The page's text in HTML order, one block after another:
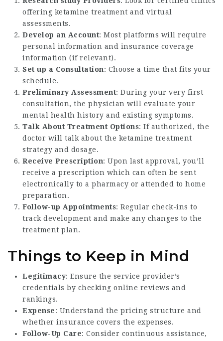
offering ketamine treatment and virtual
assessments.
Develop an Account: Most platforms will require
personal information and insurance coverage
information (if relevant).
Set up a Consultation: Choose a time that fits your
schedule.
Preliminary Assessment: During your very first
consultation, the physician will evaluate your
mental health history and existing symptoms.
Talk About Treatment Options: If authorized, the
doctor will talk about the ketamine treatment
strategy and dosage.
Receive Prescription: Upon last approval, you’ll
receive a prescription which can often be sent
electronically to a pharmacy or attended to home
preparation.
Follow-up Appointments: Regular check-ins to
track development and make any changes to the
treatment plan.
Things to Keep in Mind
Legitimacy: Ensure the service provider’s
credentials by checking online reviews and
rankings.
Expense: Understand the pricing structure and
whether insurance covers the expenses.
Follow-Up Care: Consider continuous assistance,